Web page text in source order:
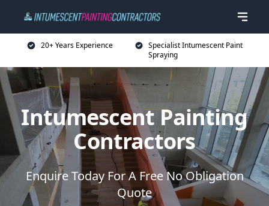
20+ Years Experience
Specialist Intumescent Paint
Spraying
Intumescent Painting
Contractors
Enquire Today For A Free No Obligation
Quote